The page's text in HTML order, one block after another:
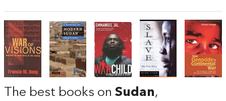
The best books on Sudan,